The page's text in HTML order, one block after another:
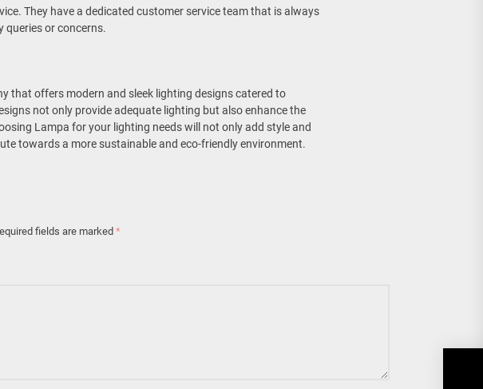
They have a dedicated customer service team that is always
queries or concerns.
that offers modern and sleek lighting designs catered to
not only provide adequate lighting but also enhance the
Lampa for your lighting needs will not only add style and
towards a more sustainable and eco-friendly environment.
fields are marked *